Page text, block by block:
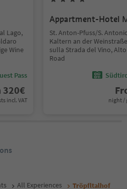
Lago,
Wine
Pass
320€
incl. VAT
Appartment-Hotel
St. Anton-Pfuss/S.
Kaltern an der
sulla Strada del Vino,
Road
night /
All Experiences Tröpfltalhof